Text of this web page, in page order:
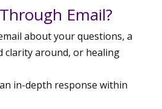
Email?
about your questions, a
clarity around, or healing
in-depth response within